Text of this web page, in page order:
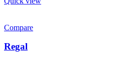
Compare
Regal